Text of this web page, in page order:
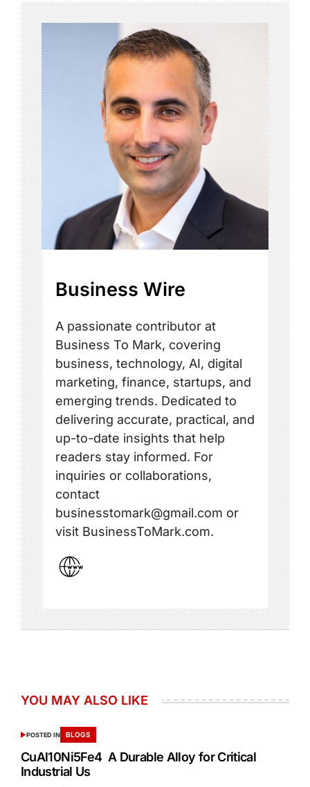
Business Wire
A passionate contributor at
Business To Mark, covering
business, technology, AI, digital
marketing, finance, startups, and
emerging trends. Dedicated to
delivering accurate, practical, and
up-to-date insights that help
readers stay informed. For
inquiries or collaborations,
contact
businesstomark@gmail.com or
visit BusinessToMark.com.
YOU MAY ALSO LIKE
POSTED IN BLOGS
CuAl10Ni5Fe4 A Durable Alloy for Critical
Industrial Us